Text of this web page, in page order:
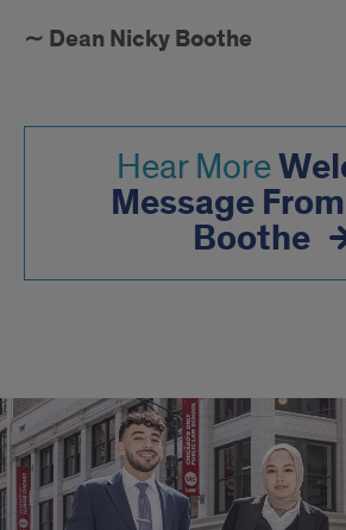
∼ Dean Nicky Boothe
Hear More
Message
Boothe
BEYOND
THE
CLASSROOM